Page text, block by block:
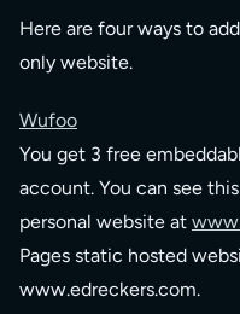
Here are four ways to
only website.
Wufoo
You get 3 free
account. You can see
personal website at
Pages static hosted
www.edreckers.com.